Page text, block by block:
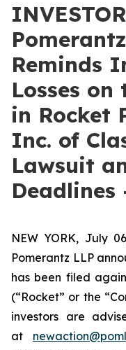
Reminds
Losses
in Rocket
Inc. of
Lawsuit
Deadlines
NEW YORK, July
Pomerantz LLP
has been filed
(“Rocket” or the
investors are
at